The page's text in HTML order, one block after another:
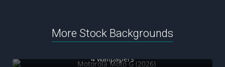
More Stock Backgrounds
4 wallpapers